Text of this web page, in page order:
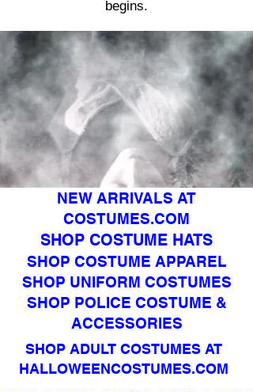
begins.
NEW ARRIVALS AT
COSTUMES.COM
SHOP COSTUME HATS
SHOP COSTUME APPAREL
SHOP UNIFORM COSTUMES
SHOP POLICE COSTUME &
ACCESSORIES
SHOP ADULT COSTUMES AT
HALLOWEENCOSTUMES.COM